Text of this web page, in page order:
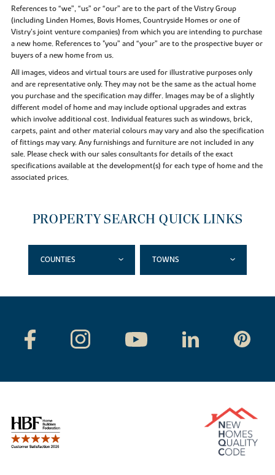
References to “we”, “us” or “our” are to the part of the Vistry Group
(including Linden Homes, Bovis Homes, Countryside Homes or one of
Vistry’s joint venture companies) from which you are intending to purchase
a new home. References to "you” and “your” are to the prospective buyer or
buyers of a new home from us.
All images, videos and virtual tours are used for illustrative purposes only
and are representative only. They may not be the same as the actual home
you purchase and the specification may differ. Images may be of a slightly
different model of home and may include optional upgrades and extras
which involve additional cost. Individual features such as windows, brick,
carpets, paint and other material colours may vary and also the specification
of fittings may vary. Any furnishings and furniture are not included in any
sale. Please check with our sales consultants for details of the exact
specifications available at the development(s) for each type of home and the
associated prices.
PROPERTY SEARCH QUICK LINKS
COUNTIES TOWNS